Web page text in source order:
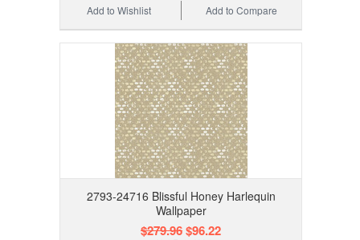
Add to Compare
Add to Wishlist
2793-24716 Blissful Honey Harlequin
Wallpaper
$279.96$96.22